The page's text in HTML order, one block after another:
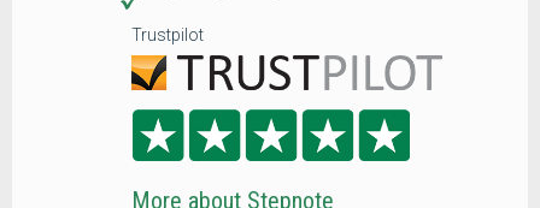
Trustpilot
More about Stepnote